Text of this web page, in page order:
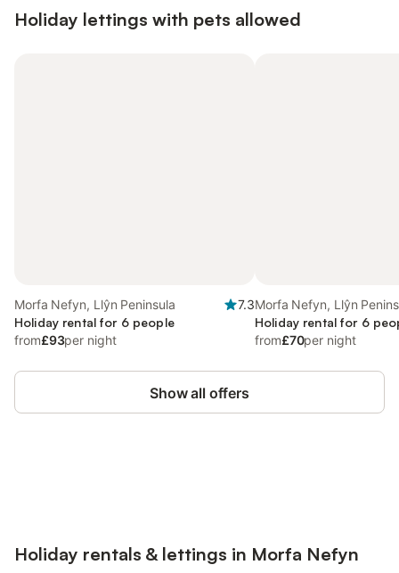
Holiday lettings with pets allowed
Morfa Nefyn, Llŷn Peninsula
7.3
Holiday rental for 6 people
from£93per night
Morfa Nefyn, Llŷn
Holiday rental for 6
from£70per night
Show all offers
Holiday rentals & lettings in Morfa Nefyn